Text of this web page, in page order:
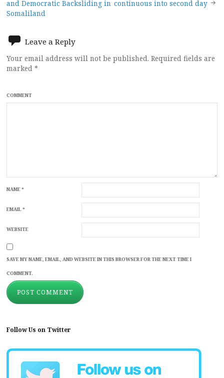
navigation
and Democratic Backsliding in
Somaliland
continuous into second day
Leave a Reply
Your email address will not be published. Required fields are
marked *
COMMENT
NAME*
EMAIL*
WEBSITE
SAVE MY NAME, EMAIL, AND WEBSITE IN THIS BROWSER FOR THE NEXT TIME I
COMMENT.
Follow Us on Twitter